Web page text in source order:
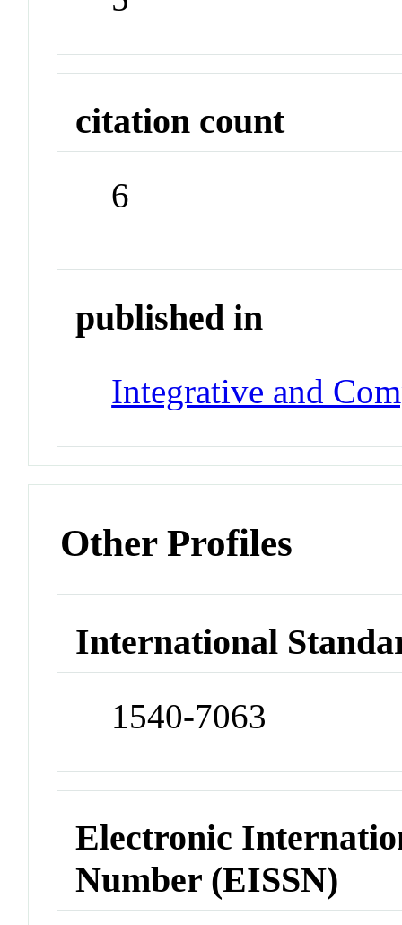
citation count
6
published in
Integrative and
Other Profiles
International
1540-7063
Electronic
Number (EISSN)